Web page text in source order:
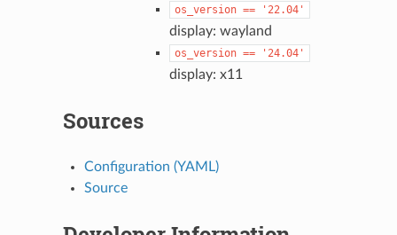
os_version == '22.04'
display: wayland
os_version == '24.04'
display: x11
Sources
Configuration (YAML)
Source